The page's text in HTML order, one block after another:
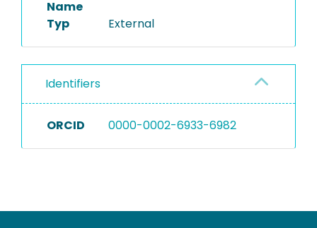
Name
Typ External
Identifiers
ORCID 0000-0002-6933-6982